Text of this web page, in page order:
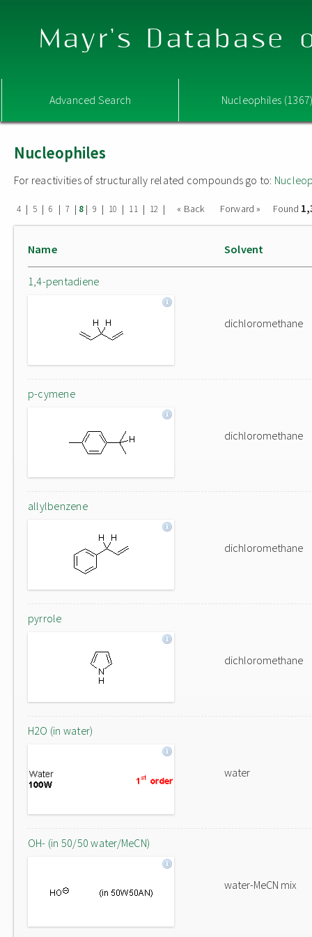
Mayr's Database
Advanced Search Nucleophiles
Nucleophiles
For reactivities of structurally related compounds go to:
4 | 5 | 6 | 7 | 8| 9 | 10 | 11 | 12 | « Back Forward » Found
Name Solvent
1,4-pentadiene
dichloromethane
p-cymene
dichloromethane
allylbenzene
dichloromethane
pyrrole
dichloromethane
H2O (in water)
water
OH- (in 50/50 water/MeCN)
water-MeCN mix